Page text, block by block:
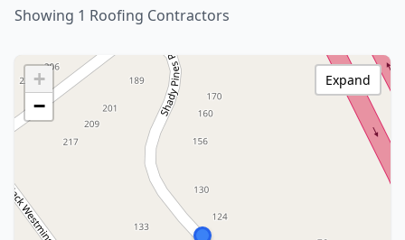
Showing 1 Roofing Contractors
+
−
Expand